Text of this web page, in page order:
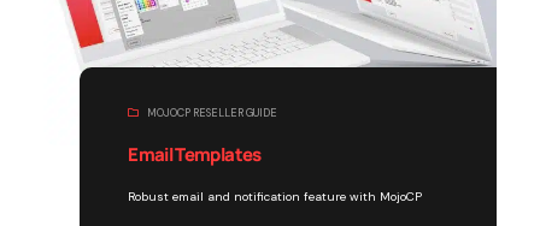
MOJOCP RESELLER GUIDE
Email Templates
Robust email and notification feature with MojoCP